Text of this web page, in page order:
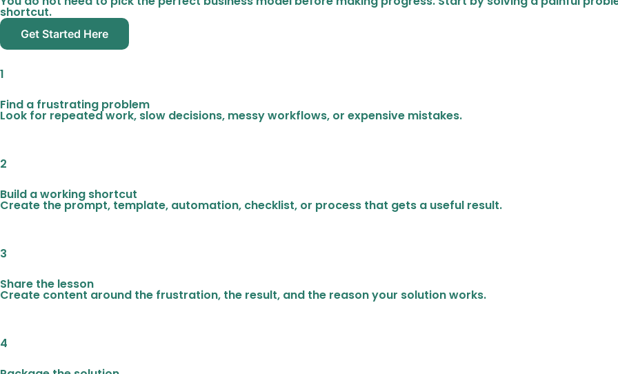
shortcut.
Get Started Here
1
Find a frustrating problem
Look for repeated work, slow decisions, messy workflows, or expensive mistakes.
2
Build a working shortcut
Create the prompt, template, automation, checklist, or process that gets a useful result.
3
Share the lesson
Create content around the frustration, the result, and the reason your solution works.
4